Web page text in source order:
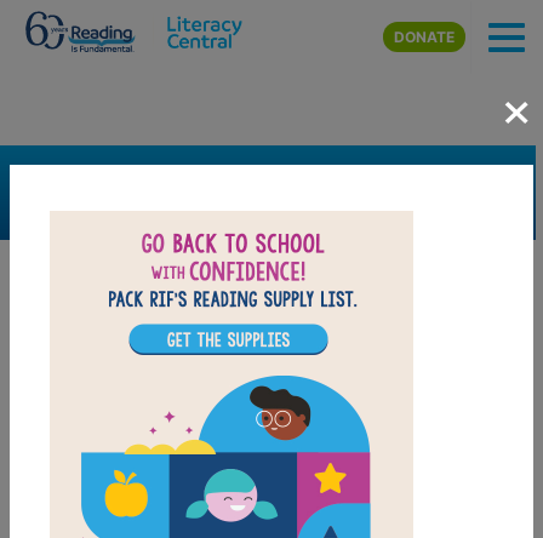
Skip to main content
DONATE
×
FILTER
Support Material
Support Material Types
Game